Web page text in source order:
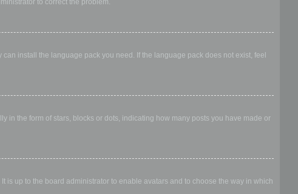
to correct the problem.
install the language pack you need. If the language pack does not exist, feel
in the form of stars, blocks or dots, indicating how many posts you have made or
is up to the board administrator to enable avatars and to choose the way in which